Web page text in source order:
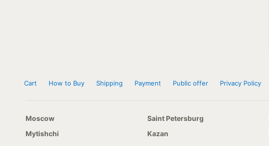
Cart How to Buy Shipping Payment Public offer Privacy Policy
Moscow
Mytishchi
Saint Petersburg
Kazan